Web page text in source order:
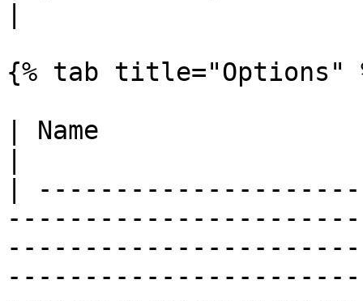
{% tab title="Options"
| Name
|